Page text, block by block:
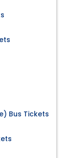
Bus Tickets